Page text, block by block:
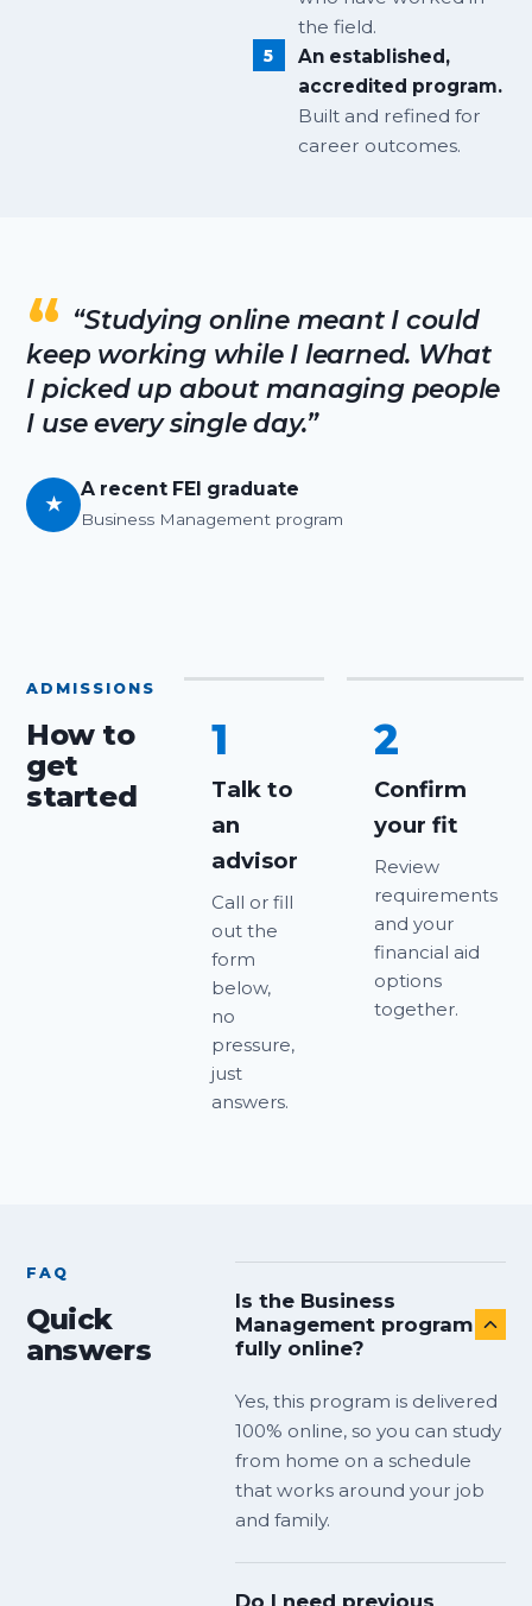
the field.
An established,
accredited program.
Built and refined for
career outcomes.
“Studying online meant I could
keep working while I learned. What
I picked up about managing people
I use every single day.”
★
A recent FEI graduate
Business Management program
ADMISSIONS
How to
get
started
1
Talk to
an
advisor
Call or fill
out the
form
below,
no
pressure,
just
answers.
2
Confirm
your fit
Review
requirements
and your
financial aid
options
together.
FAQ
Quick
answers
Is the Business
Management program
fully online?
Yes, this program is delivered
100% online, so you can study
from home on a schedule
that works around your job
and family.